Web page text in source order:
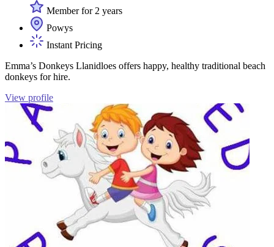
Member for 2 years
Powys
Instant Pricing
Emma’s Donkeys Llanidloes offers happy, healthy traditional beach
donkeys for hire.
View profile